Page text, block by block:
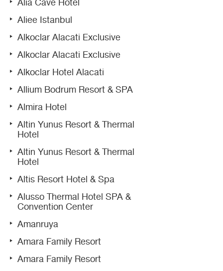
Alia Cave Hotel
Aliee Istanbul
Alkoclar Alacati Exclusive
Alkoclar Alacati Exclusive
Alkoclar Hotel Alacati
Allium Bodrum Resort & SPA
Almira Hotel
Altin Yunus Resort & Thermal
Hotel
Altin Yunus Resort & Thermal
Hotel
Altis Resort Hotel & Spa
Alusso Thermal Hotel SPA &
Convention Center
Amanruya
Amara Family Resort
Amara Family Resort